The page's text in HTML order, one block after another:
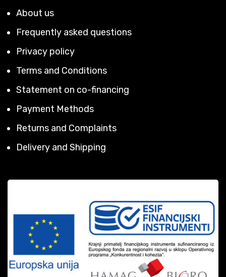
About us
Frequently asked questions
Privacy policy
Terms and Conditions
Statement on co-financing
Payment Methods
Returns and Complaints
Delivery and Shipping